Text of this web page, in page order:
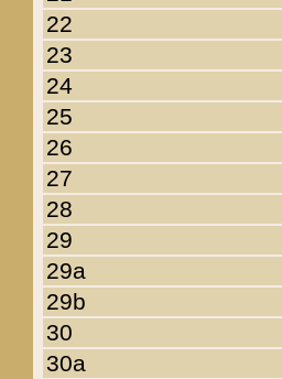
22
23
24
25
26
27
28
29
29a
29b
30
30a